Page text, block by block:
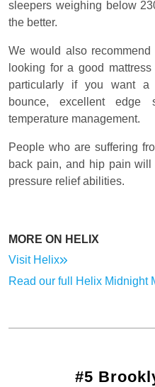
sleepers weighing below
the better.
We would also
looking for a good
particularly if you want a
bounce, excellent edge
temperature management.
People who are suffering
back pain, and hip pain
pressure relief abilities.
MORE ON HELIX
Visit Helix
Read our full Helix Midnight
#5